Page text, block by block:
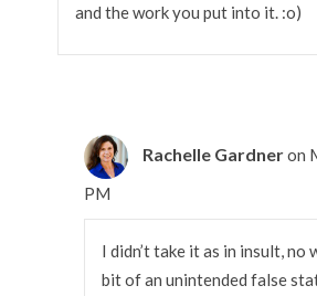
and the work you put into it. :o)
Rachelle Gardneron
PM
I didn’t take it as in insult,
bit of an unintended false